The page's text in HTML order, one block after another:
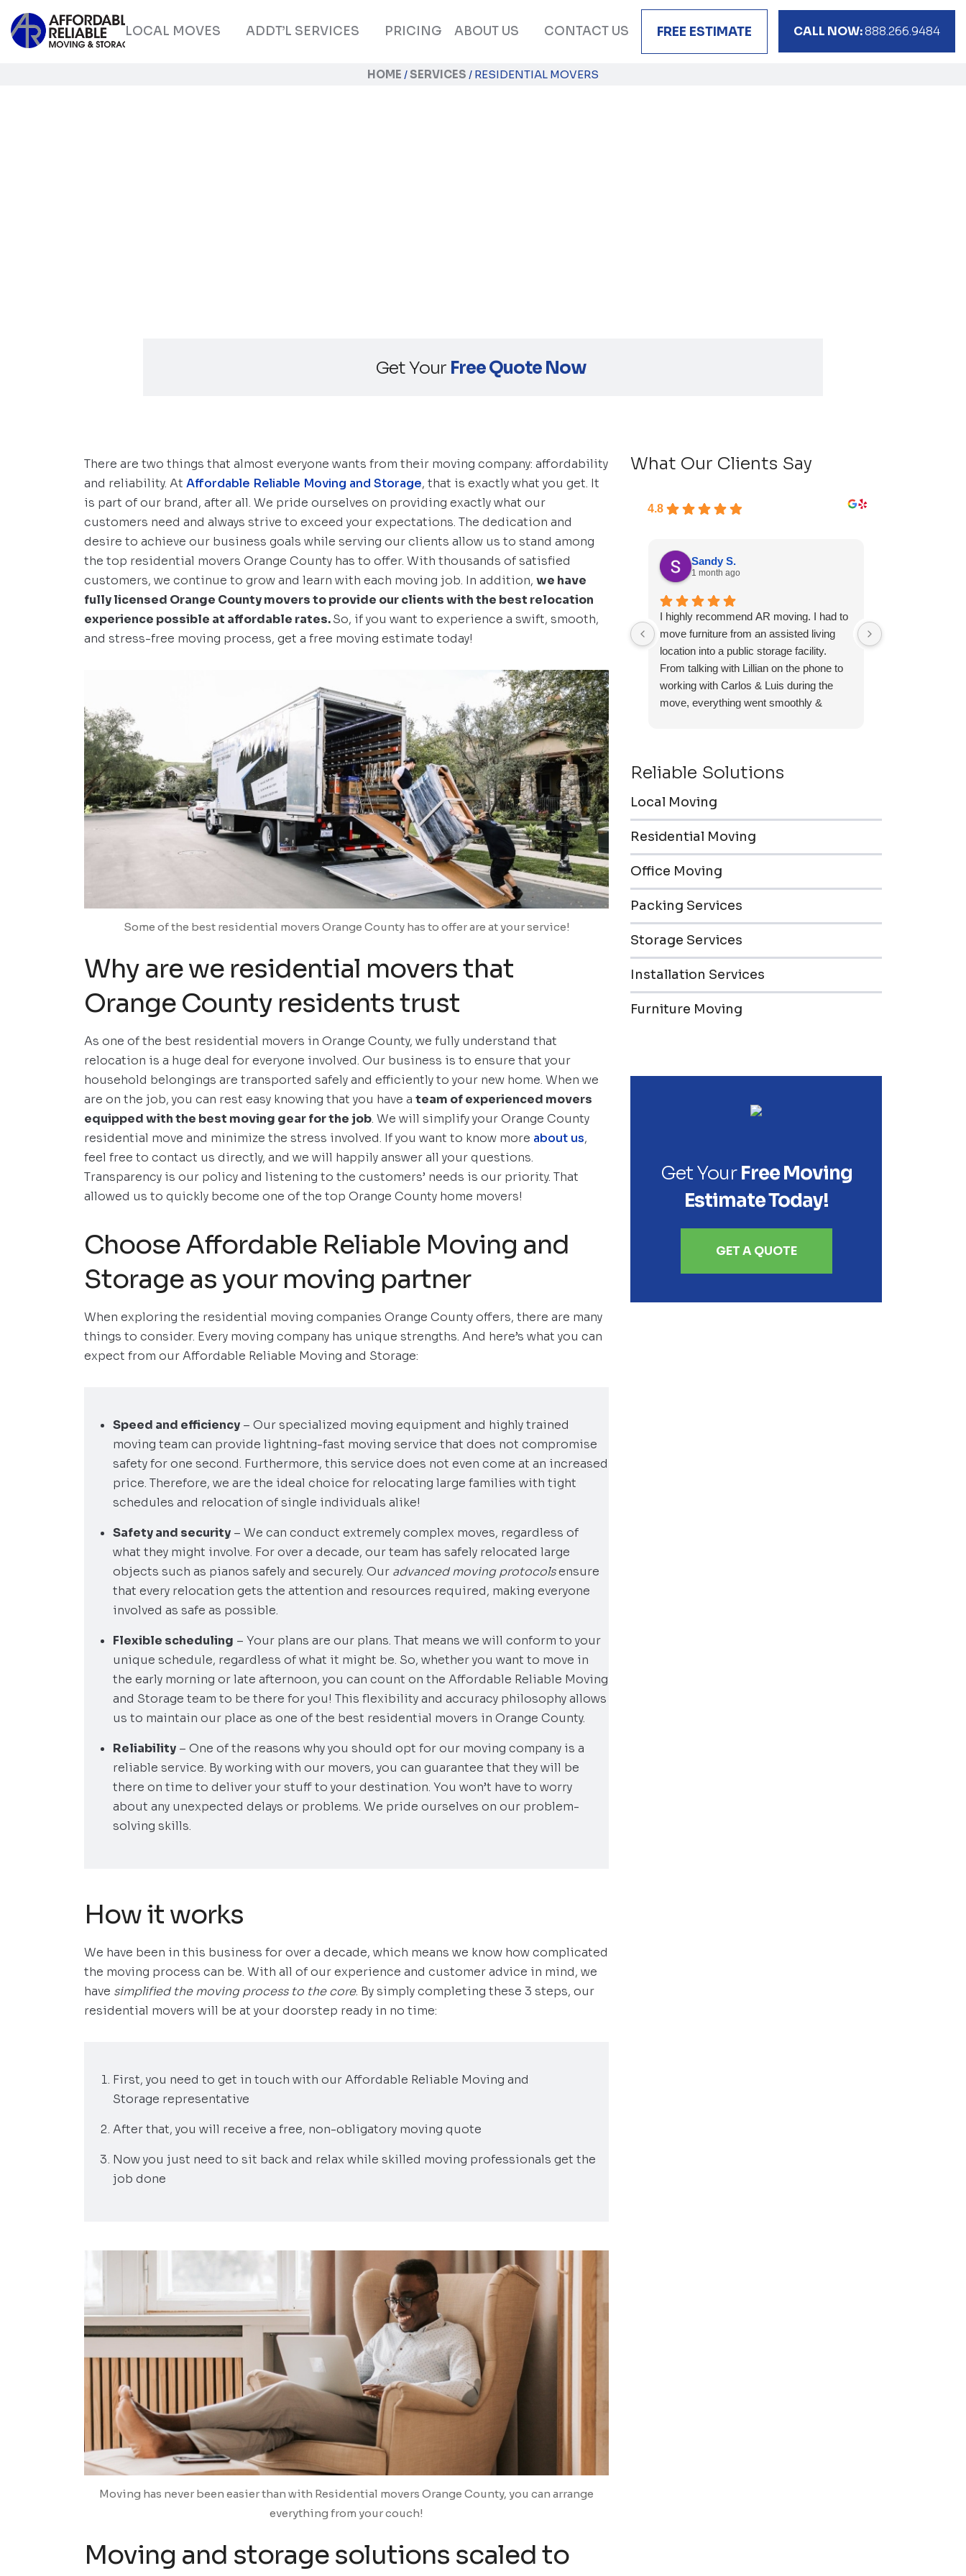
LOCAL MOVES ADDT’L SERVICES PRICING ABOUT US CONTACT US FREE ESTIMATE CALL NOW:888.266.9484
HOME /SERVICES / RESIDENTIAL MOVERS
Get Your Free Quote Now
There are two things that almost everyone wants from their moving company: affordability
and reliability. At Affordable Reliable Moving and Storage, that is exactly what you get. It
is part of our brand, after all. We pride ourselves on providing exactly what our
customers need and always strive to exceed your expectations. The dedication and
desire to achieve our business goals while serving our clients allow us to stand among
the top residential movers Orange County has to offer. With thousands of satisfied
customers, we continue to grow and learn with each moving job. In addition, we have
fully licensed Orange County movers to provide our clients with the best relocation
experience possible at affordable rates.So, if you want to experience a swift, smooth,
and stress-free moving process, get a free moving estimate today!
Some of the best residential movers Orange County has to offer are at your service!
Why are we residential movers that
Orange County residents trust
As one of the best residential movers in Orange County, we fully understand that
relocation is a huge deal for everyone involved. Our business is to ensure that your
household belongings are transported safely and efficiently to your new home. When we
are on the job, you can rest easy knowing that you have a team of experienced movers
equipped with the best moving gear for the job. We will simplify your Orange County
residential move and minimize the stress involved. If you want to know more about us,
feel free to contact us directly, and we will happily answer all your questions.
Transparency is our policy and listening to the customers’ needs is our priority. That
allowed us to quickly become one of the top Orange County home movers!
Choose Affordable Reliable Moving and
Storage as your moving partner
When exploring the residential moving companies Orange County offers, there are many
things to consider. Every moving company has unique strengths. And here’s what you can
expect from our Affordable Reliable Moving and Storage:
Speed and efficiency – Our specialized moving equipment and highly trained
moving team can provide lightning-fast moving service that does not compromise
safety for one second. Furthermore, this service does not even come at an increased
price. Therefore, we are the ideal choice for relocating large families with tight
schedules and relocation of single individuals alike!
Safety and security – We can conduct extremely complex moves, regardless of
what they might involve. For over a decade, our team has safely relocated large
objects such as pianos safely and securely. Our advanced moving protocolsensure
that every relocation gets the attention and resources required, making everyone
involved as safe as possible.
Flexible scheduling – Your plans are our plans. That means we will conform to your
unique schedule, regardless of what it might be. So, whether you want to move in
the early morning or late afternoon, you can count on the Affordable Reliable Moving
and Storage team to be there for you! This flexibility and accuracy philosophy allows
us to maintain our place as one of the best residential movers in Orange County.
Reliability – One of the reasons why you should opt for our moving company is a
reliable service. By working with our movers, you can guarantee that they will be
there on time to deliver your stuff to your destination. You won’t have to worry
about any unexpected delays or problems. We pride ourselves on our problem-
solving skills.
How it works
We have been in this business for over a decade, which means we know how complicated
the moving process can be. With all of our experience and customer advice in mind, we
have simplified the moving process to the core. By simply completing these 3 steps, our
residential movers will be at your doorstep ready in no time:
First, you need to get in touch with our Affordable Reliable Moving and
Storage representative
After that, you will receive a free, non-obligatory moving quote
Now you just need to sit back and relax while skilled moving professionals get the
job done
Moving has never been easier than with Residential movers Orange County, you can arrange
everything from your couch!
Moving and storage solutions scaled to
What Our Clients Say
4.8
Sandy S.
1 month ago
I highly recommend AR moving. I had to
move furniture from an assisted living
location into a public storage facility.
From talking with Lillian on the phone to
working with Carlos & Luis during the
move, everything went smoothly &
professional.
Reliable Solutions
Local Moving
Residential Moving
Office Moving
Packing Services
Storage Services
Installation Services
Furniture Moving
Get YourFree Moving
Estimate Today!
GET A QUOTE